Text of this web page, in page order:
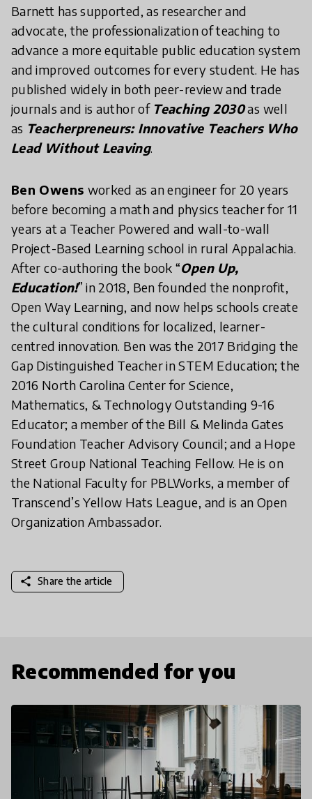
Barnett has supported, as researcher and
advocate, the professionalization of teaching to
advance a more equitable public education system
and improved outcomes for every student. He has
published widely in both peer-review and trade
journals and is author of Teaching 2030as well
as Teacherpreneurs: Innovative Teachers Who
Lead Without Leaving.
Ben Owens worked as an engineer for 20 years
before becoming a math and physics teacher for 11
years at a Teacher Powered and wall-to-wall
Project-Based Learning school in rural Appalachia.
After co-authoring the book “Open Up,
Education!” in 2018, Ben founded the nonprofit,
Open Way Learning, and now helps schools create
the cultural conditions for localized, learner-
centred innovation. Ben was the 2017 Bridging the
Gap Distinguished Teacher in STEM Education; the
2016 North Carolina Center for Science,
Mathematics, & Technology Outstanding 9-16
Educator; a member of the Bill & Melinda Gates
Foundation Teacher Advisory Council; and a Hope
Street Group National Teaching Fellow. He is on
the National Faculty for PBLWorks, a member of
Transcend’s Yellow Hats League, and is an Open
Organization Ambassador.
share Share the article
Recommended for you